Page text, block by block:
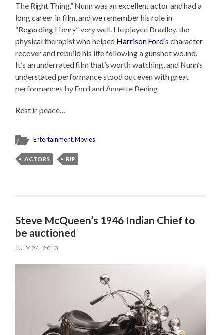
The Right Thing.” Nunn was an excellent actor and had a
long career in film, and we remember his role in
“Regarding Henry” very well. He played Bradley, the
physical therapist who helped Harrison Ford‘s character
recover and rebuild his life following a gunshot wound.
It’s an underrated film that’s worth watching, and Nunn’s
understated performance stood out even with great
performances by Ford and Annette Bening.
Rest in peace…
Entertainment,Movies
ACTORS RIP
Steve McQueen’s 1946 Indian Chief to
be auctioned
JULY 24, 2013